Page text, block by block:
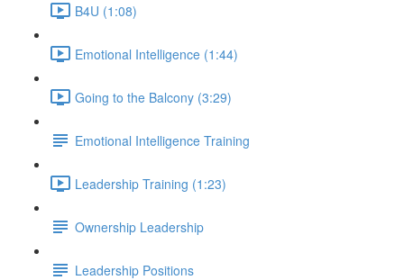
B4U (1:08)
Emotional Intelligence (1:44)
Going to the Balcony (3:29)
Emotional Intelligence Training
Leadership Training (1:23)
Ownership Leadership
Leadership Positions